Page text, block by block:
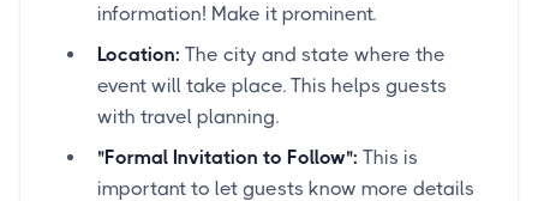
information! Make it prominent.
Location: The city and state where the
event will take place. This helps guests
with travel planning.
"Formal Invitation to Follow": This is
important to let guests know more details